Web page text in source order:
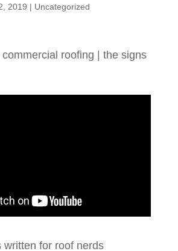
2019 | Uncategorized
roofing | the signs
written for roof nerds